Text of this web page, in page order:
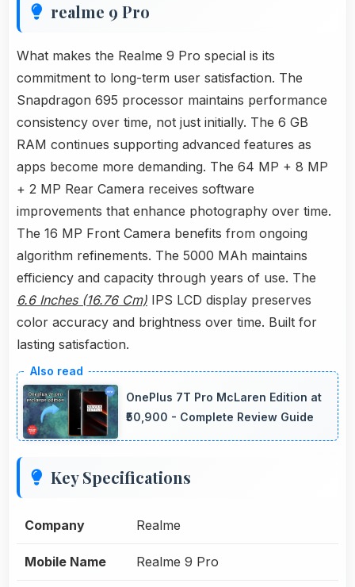
realme 9 Pro
What makes the Realme 9 Pro special is its
commitment to long-term user satisfaction. The
Snapdragon 695 processor maintains performance
consistency over time, not just initially. The 6 GB
RAM continues supporting advanced features as
apps become more demanding. The 64 MP + 8 MP
+ 2 MP Rear Camera receives software
improvements that enhance photography over time.
The 16 MP Front Camera benefits from ongoing
algorithm refinements. The 5000 MAh maintains
efficiency and capacity through years of use. The
6.6 Inches (16.76 Cm) IPS LCD display preserves
color accuracy and brightness over time. Built for
lasting satisfaction.
OnePlus 7T Pro McLaren Edition at
₹50,900 - Complete Review Guide
Key Specifications
Company Realme
Mobile Name Realme 9 Pro